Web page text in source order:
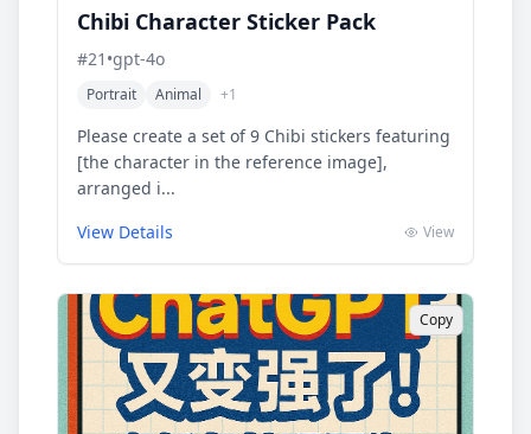
Chibi Character Sticker Pack
#21 •gpt-4o
Portrait Animal +1
Please create a set of 9 Chibi stickers featuring
[the character in the reference image],
arranged i...
View Details
View
Copy